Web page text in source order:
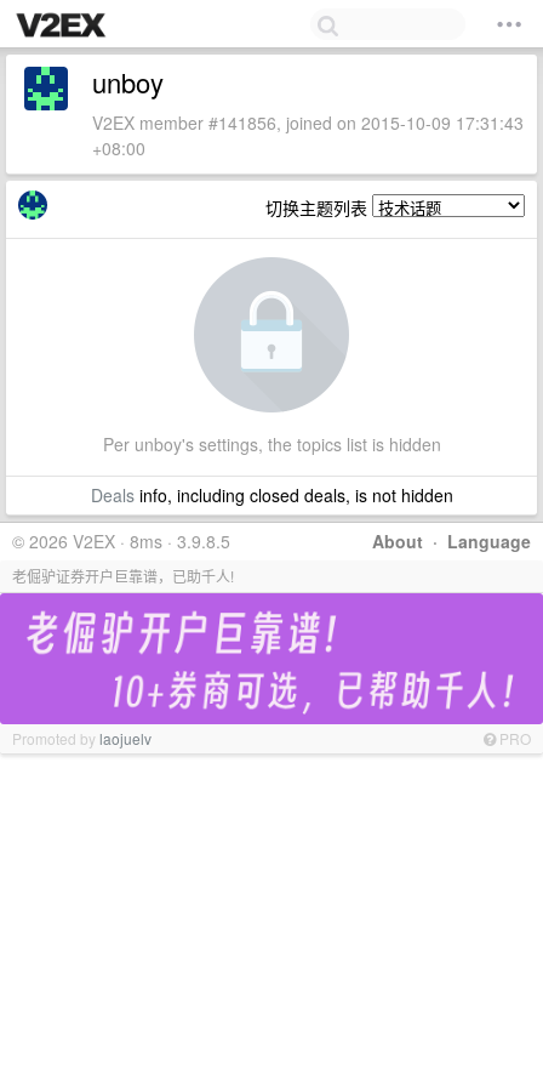
unboy
V2EX member #141856, joined on 2015-10-09 17:31:43
+08:00
切换主题列表
Per unboy's settings, the topics list is hidden
Dealsinfo, including closed deals, is not hidden
About · Language
© 2026 V2EX · 8ms · 3.9.8.5
老倔驴证券开户巨靠谱，已助千人!
Promoted bylaojuelv PRO